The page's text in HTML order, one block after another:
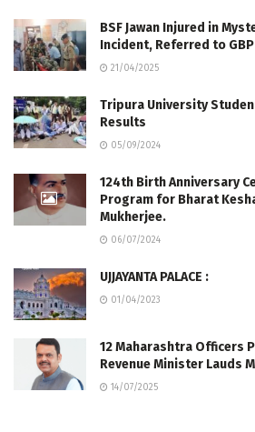
BSF Jawan Injured in
Incident, Referred to
21/04/2025
Tripura University
Results
05/09/2024
124th Birth Anniversary
Program for Bharat
Mukherjee.
06/07/2024
UJJAYANTA PALACE :
01/04/2023
12 Maharashtra Officers
Revenue Minister Lauds
14/07/2025